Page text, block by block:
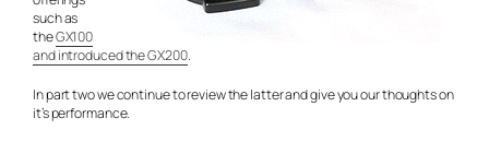
such as
theGX100
and introduced the GX200.
In part two we continue to review the latter and give you our thoughts on
it’s performance.